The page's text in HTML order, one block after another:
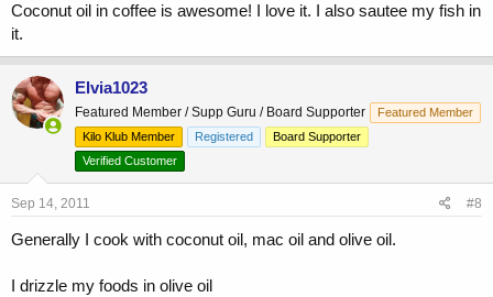
Coconut oil in coffee is awesome! I love it. I also sautee my fish in
it.
Elvia1023
Featured Member / Supp Guru / Board Supporter
Featured Member
Kilo Klub Member
Registered
Board Supporter
Verified Customer
Sep 14, 2011 #8
Generally I cook with coconut oil, mac oil and olive oil.
I drizzle my foods in olive oil